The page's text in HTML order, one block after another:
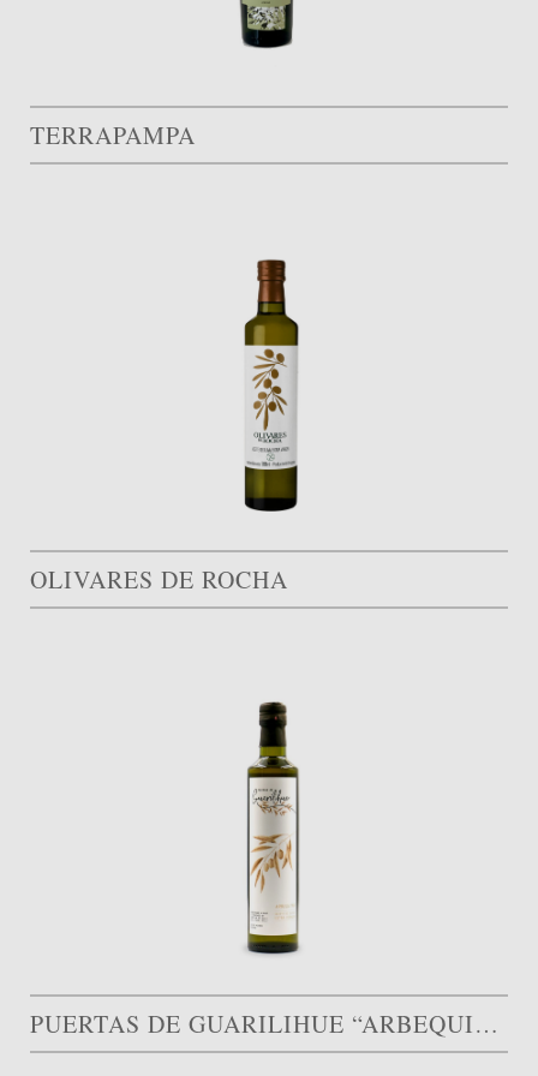
TERRAPAMPA
OLIVARES DE ROCHA
PUERTAS DE GUARILIHUE “ARBEQUINA”